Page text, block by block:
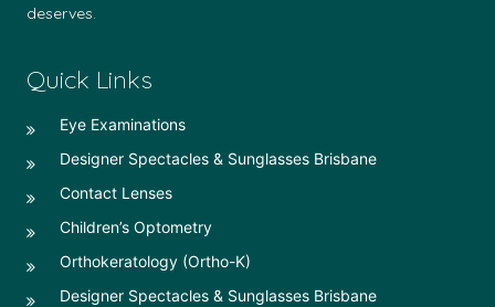
deserves.
Quick Links
Eye Examinations
Designer Spectacles & Sunglasses Brisbane
Contact Lenses
Children’s Optometry
Orthokeratology (Ortho-K)
Designer Spectacles & Sunglasses Brisbane